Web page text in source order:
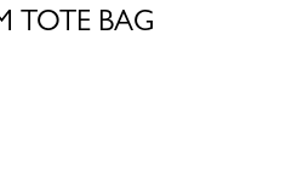
TOTE BAG